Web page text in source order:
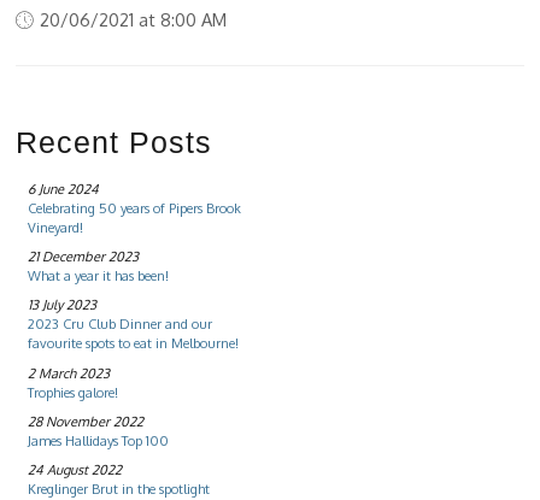
20/06/2021 at 8:00 AM
Recent Posts
6 June 2024
Celebrating 50 years of Pipers Brook
Vineyard!
21 December 2023
What a year it has been!
13 July 2023
2023 Cru Club Dinner and our
favourite spots to eat in Melbourne!
2 March 2023
Trophies galore!
28 November 2022
James Hallidays Top 100
24 August 2022
Kreglinger Brut in the spotlight